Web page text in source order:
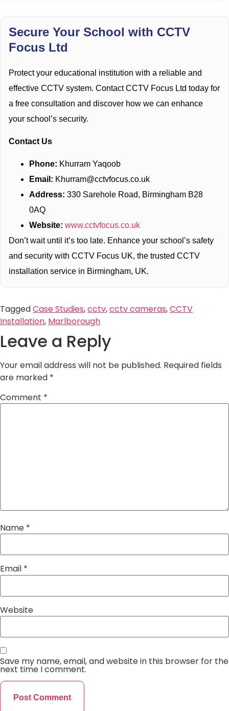
Secure Your School with CCTV
Focus Ltd
Protect your educational institution with a reliable and
effective CCTV system. Contact CCTV Focus Ltd today for
a free consultation and discover how we can enhance
your school’s security.
Contact Us
Phone: Khurram Yaqoob
Email: Khurram@cctvfocus.co.uk
Address: 330 Sarehole Road, Birmingham B28
0AQ
Website: www.cctvfocus.co.uk
Don’t wait until it’s too late. Enhance your school’s safety
and security with CCTV Focus UK, the trusted CCTV
installation service in Birmingham, UK.
TaggedCase Studies,cctv,cctv cameras,CCTV
Installation, Marlborough
Leave a Reply
Your email address will not be published. Required fields
are marked *
Comment *
Name *
Email *
Website
Save my name, email, and website in this browser for the
next time I comment.